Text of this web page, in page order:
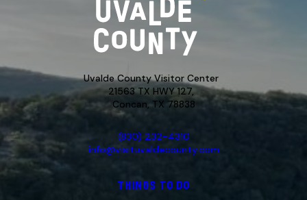
Uvalde County Visitor Center
21563 TX HWY 127,
Concan, TX 78838
(830) 232-4310
info@visituvaldecounty.com
THINGS TO DO